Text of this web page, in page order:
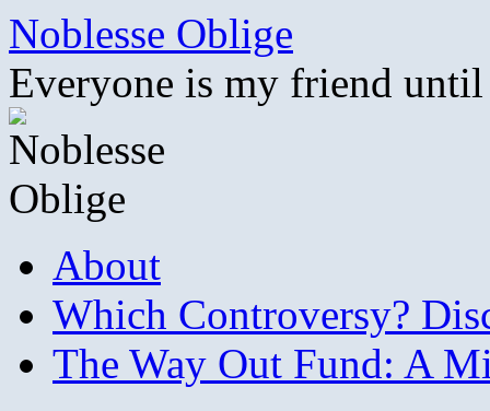
Skip
content
Noblesse Oblige
Everyone is my friend
About
Which Controversy?
The Way Out Fund: A